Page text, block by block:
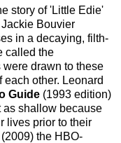
story of 'Little Edie'
Bouvier
in a decaying, filth-
called the
drawn to these
other. Leonard
Guide (1993 edition)
as shallow because
lives prior to their
(2009) the HBO-